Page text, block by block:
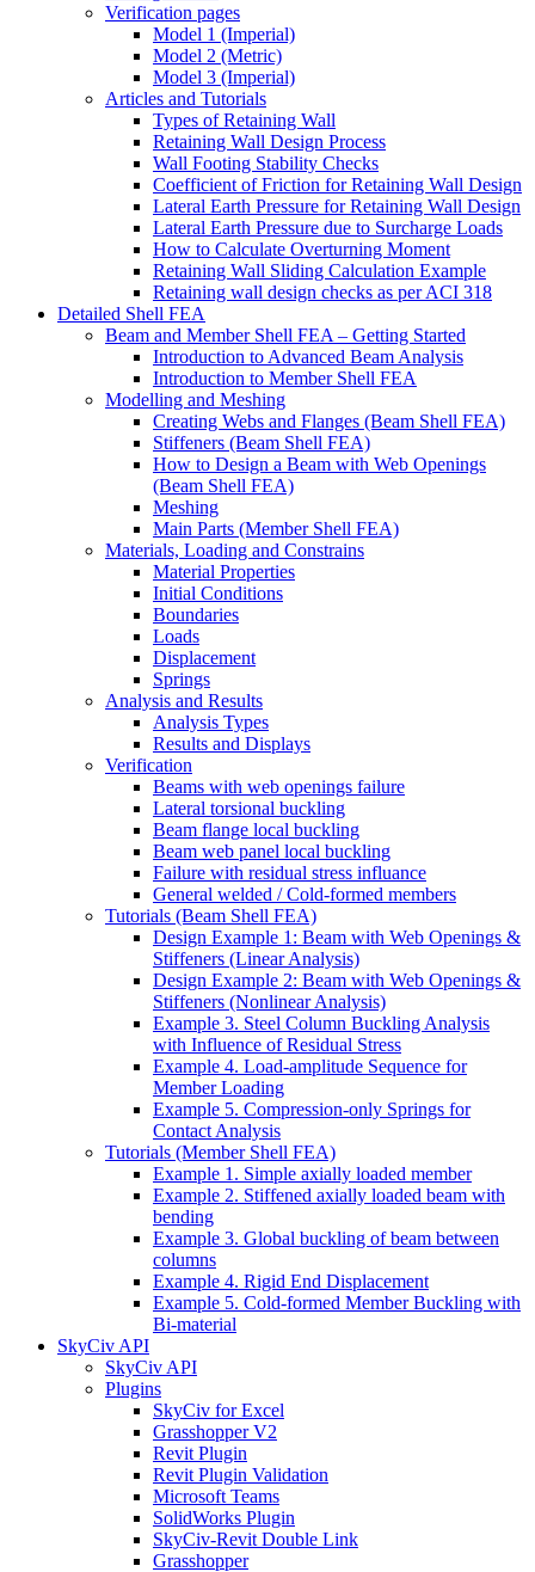
Verification pages
Model 1 (Imperial)
Model 2 (Metric)
Model 3 (Imperial)
Articles and Tutorials
Types of Retaining Wall
Retaining Wall Design Process
Wall Footing Stability Checks
Coefficient of Friction for Retaining Wall Design
Lateral Earth Pressure for Retaining Wall Design
Lateral Earth Pressure due to Surcharge Loads
How to Calculate Overturning Moment
Retaining Wall Sliding Calculation Example
Retaining wall design checks as per ACI 318
Detailed Shell FEA
Beam and Member Shell FEA – Getting Started
Introduction to Advanced Beam Analysis
Introduction to Member Shell FEA
Modelling and Meshing
Creating Webs and Flanges (Beam Shell FEA)
Stiffeners (Beam Shell FEA)
How to Design a Beam with Web Openings
(Beam Shell FEA)
Meshing
Main Parts (Member Shell FEA)
Materials, Loading and Constrains
Material Properties
Initial Conditions
Boundaries
Loads
Displacement
Springs
Analysis and Results
Analysis Types
Results and Displays
Verification
Beams with web openings failure
Lateral torsional buckling
Beam flange local buckling
Beam web panel local buckling
Failure with residual stress influance
General welded / Cold-formed members
Tutorials (Beam Shell FEA)
Design Example 1: Beam with Web Openings &
Stiffeners (Linear Analysis)
Design Example 2: Beam with Web Openings &
Stiffeners (Nonlinear Analysis)
Example 3. Steel Column Buckling Analysis
with Influence of Residual Stress
Example 4. Load-amplitude Sequence for
Member Loading
Example 5. Compression-only Springs for
Contact Analysis
Tutorials (Member Shell FEA)
Example 1. Simple axially loaded member
Example 2. Stiffened axially loaded beam with
bending
Example 3. Global buckling of beam between
columns
Example 4. Rigid End Displacement
Example 5. Cold-formed Member Buckling with
Bi-material
SkyCiv API
SkyCiv API
Plugins
SkyCiv for Excel
Grasshopper V2
Revit Plugin
Revit Plugin Validation
Microsoft Teams
SolidWorks Plugin
SkyCiv-Revit Double Link
Grasshopper